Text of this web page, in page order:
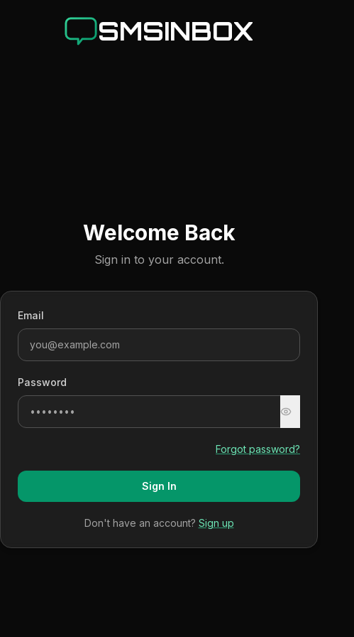
SMSINBOX
Welcome Back
Sign in to your account.
Email
Password
Forgot password?
Sign In
Don't have an account? Sign up